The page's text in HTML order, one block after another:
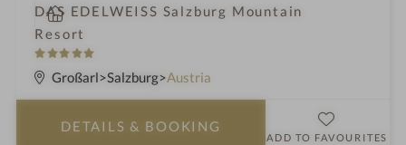
DAS EDELWEISS Salzburg Mountain
Resort
5
S
t
i
n
Großarl Salzburg Austria
DETAILS & BOOKING
ADD TO FAVOURITES